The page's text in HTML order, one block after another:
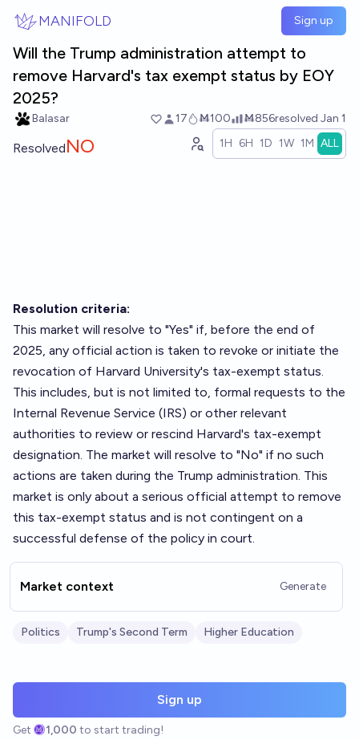
MANIFOLD Sign up
Will the Trump administration attempt to
remove Harvard's tax exempt status by EOY
2025?
Balasar 17 Ṁ100 Ṁ856resolved Jan 1
ResolvedNO 1H 6H 1D 1W 1M ALL
Resolution criteria:
This market will resolve to "Yes" if, before the end of
2025, any official action is taken to revoke or initiate the
revocation of Harvard University's tax-exempt status.
This includes, but is not limited to, formal requests to the
Internal Revenue Service (IRS) or other relevant
authorities to review or rescind Harvard's tax-exempt
designation. The market will resolve to "No" if no such
actions are taken during the Trump administration. This
market is only about a serious official attempt to remove
this tax-exempt status and is not contingent on a
successful defense of the policy in court.
Market context Generate
Politics Trump's Second Term Higher Education
Sign up
Get 1,000 to start trading!